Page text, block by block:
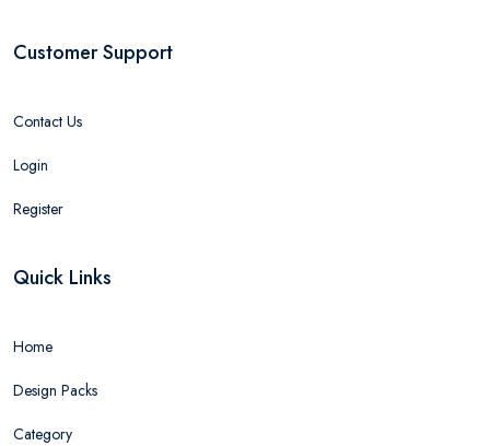
Customer Support
Contact Us
Login
Register
Quick Links
Home
Design Packs
Category